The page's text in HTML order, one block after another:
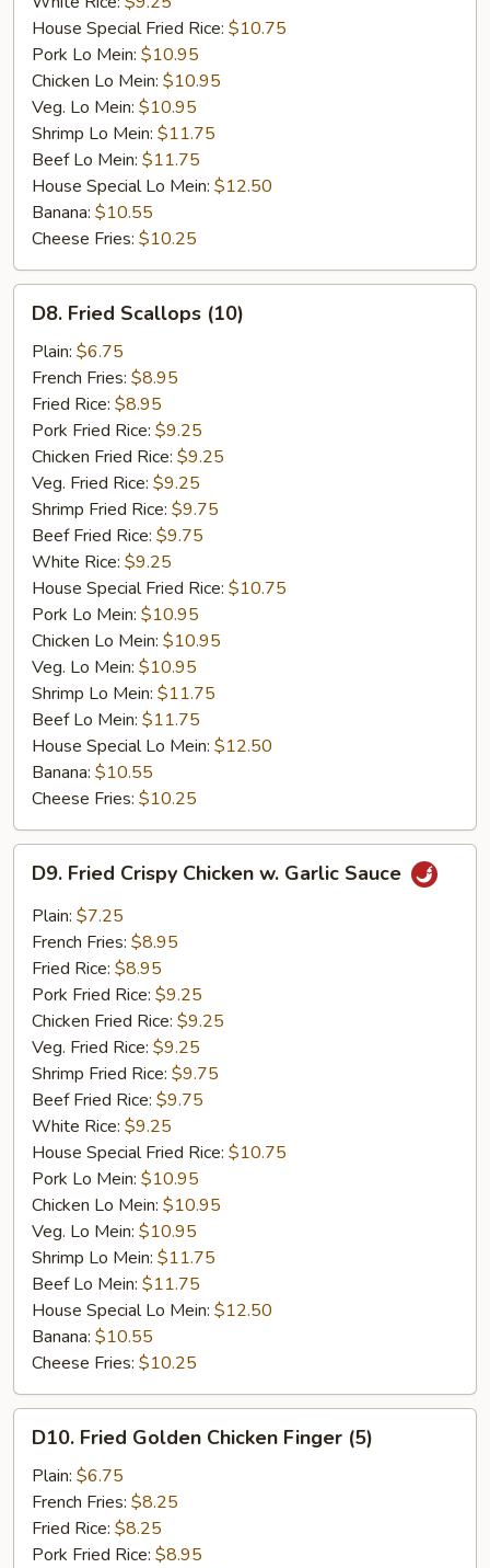
House Special Fried Rice: $10.75
Pork Lo Mein: $10.95
Chicken Lo Mein: $10.95
Veg. Lo Mein: $10.95
Shrimp Lo Mein: $11.75
Beef Lo Mein: $11.75
House Special Lo Mein: $12.50
Banana: $10.55
Cheese Fries: $10.25
Fried
Scallops
(10)
D8. Fried Scallops (10)
Plain: $6.75
French Fries: $8.95
Fried Rice: $8.95
Pork Fried Rice: $9.25
Chicken Fried Rice: $9.25
Veg. Fried Rice: $9.25
Shrimp Fried Rice: $9.75
Beef Fried Rice: $9.75
White Rice: $9.25
House Special Fried Rice: $10.75
Pork Lo Mein: $10.95
Chicken Lo Mein: $10.95
Veg. Lo Mein: $10.95
Shrimp Lo Mein: $11.75
Beef Lo Mein: $11.75
House Special Lo Mein: $12.50
Banana: $10.55
Cheese Fries: $10.25
Fried
Crispy
Chicken
Garlic
Sauce
D9. Fried Crispy Chicken w. Garlic Sauce
Plain: $7.25
French Fries: $8.95
Fried Rice: $8.95
Pork Fried Rice: $9.25
Chicken Fried Rice: $9.25
Veg. Fried Rice: $9.25
Shrimp Fried Rice: $9.75
Beef Fried Rice: $9.75
White Rice: $9.25
House Special Fried Rice: $10.75
Pork Lo Mein: $10.95
Chicken Lo Mein: $10.95
Veg. Lo Mein: $10.95
Shrimp Lo Mein: $11.75
Beef Lo Mein: $11.75
House Special Lo Mein: $12.50
Banana: $10.55
Cheese Fries: $10.25
Fried
Golden
Chicken
Finger
(5)
D10. Fried Golden Chicken Finger (5)
Plain: $6.75
French Fries: $8.25
Fried Rice: $8.25
Pork Fried Rice: $8.95